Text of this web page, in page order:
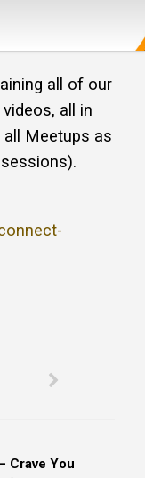
all of our
all in
Meetups as
Crave You